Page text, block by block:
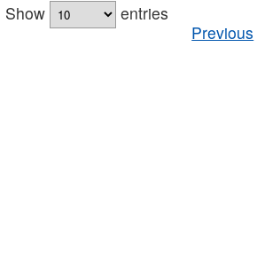
Show
entries
Previous